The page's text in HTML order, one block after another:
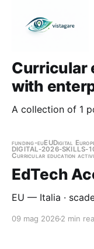
Curricular
with
A collection of 1
funding-euEUDigital
DIGITAL-2026-SKILLS-
Curricular education
EdTech
EU — Italia ·
09 mag 2026 2 min